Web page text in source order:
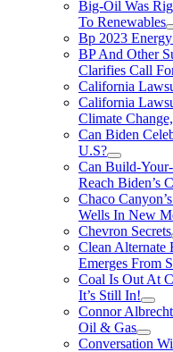
Big-Oil Was
To Renewables
Bp 2023
BP And Other
Clarifies Call
California
California
Climate
Can Biden
U.S?
Can Build-
Reach Biden’s
Chaco
Wells In New
Chevron Secrets
Clean Alternate
Emerges From
Coal Is Out At
It’s Still In!
Connor
Oil & Gas
Conversation